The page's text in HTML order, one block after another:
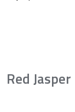
Red Jasper